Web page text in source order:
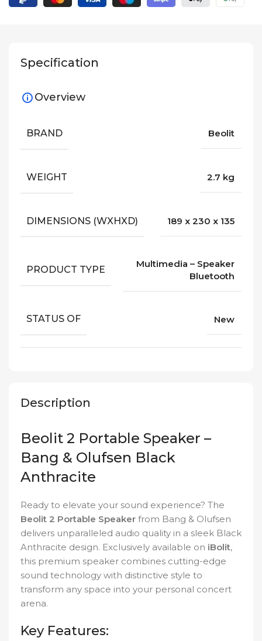
Description
Beolit 2 Portable Speaker –
Bang & Olufsen Black
Anthracite
Ready to elevate your sound experience? The
Beolit 2 Portable Speaker from Bang & Olufsen
delivers unparalleled audio quality in a sleek Black
Anthracite design. Exclusively available on iBolit,
this premium speaker combines cutting-edge
sound technology with distinctive style to
transform any space into your personal concert
arena.
Key Features:
Specification
Overview
BRAND Beolit
WEIGHT 2.7 kg
DIMENSIONS (WXHXD) 189 x 230 x 135
PRODUCT TYPE
Multimedia – Speaker
Bluetooth
STATUS OF New